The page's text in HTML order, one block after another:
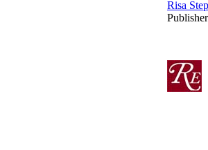
Risa
Publisher